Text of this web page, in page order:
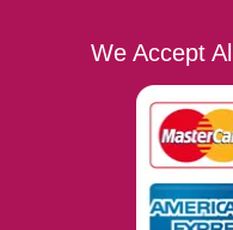
We Accept